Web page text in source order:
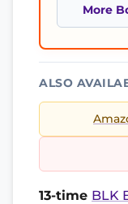
More
ALSO
13-time BLK